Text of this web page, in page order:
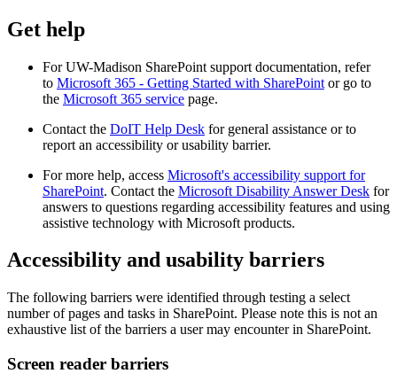
Get help
For UW-Madison SharePoint support documentation, refer
to Microsoft 365 - Getting Started with SharePoint or go to
the Microsoft 365 service page.
Contact the DoIT Help Desk for general assistance or to
report an accessibility or usability barrier.
For more help, access Microsoft's accessibility support for
SharePoint. Contact the Microsoft Disability Answer Desk for
answers to questions regarding accessibility features and using
assistive technology with Microsoft products.
Accessibility and usability barriers
The following barriers were identified through testing a select
number of pages and tasks in SharePoint. Please note this is not an
exhaustive list of the barriers a user may encounter in SharePoint.
Screen reader barriers